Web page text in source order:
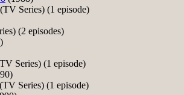
(TV Series) (1 episode)
(2 episodes)
Series) (1 episode)
(TV Series) (1 episode)